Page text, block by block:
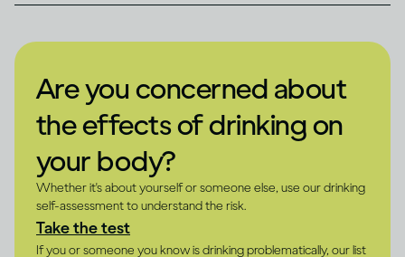
Are you concerned about
the effects of drinking on
your body?
Whether it's about yourself or someone else, use our drinking
self-assessment to understand the risk.
Take the test
If you or someone you know is drinking problematically, our list